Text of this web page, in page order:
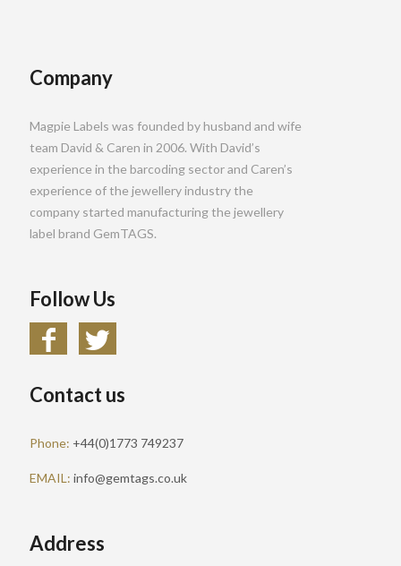
Company
Magpie Labels was founded by husband and wife
team David & Caren in 2006. With David’s
experience in the barcoding sector and Caren’s
experience of the jewellery industry the
company started manufacturing the jewellery
label brand GemTAGS.
Follow Us
Contact us
Phone: +44(0)1773 749237
EMAIL: info@gemtags.co.uk
Address